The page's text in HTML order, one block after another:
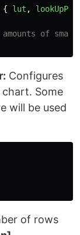
{ lut ,
of
Configures
Some
will be used
of rows